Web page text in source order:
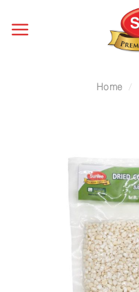
Home /